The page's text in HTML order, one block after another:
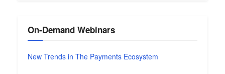
On-Demand Webinars
New Trends in The Payments Ecosystem